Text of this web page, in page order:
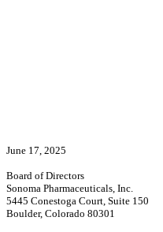
June 17, 2025
Board of Directors
Sonoma Pharmaceuticals, Inc.
5445 Conestoga Court, Suite 150
Boulder, Colorado 80301